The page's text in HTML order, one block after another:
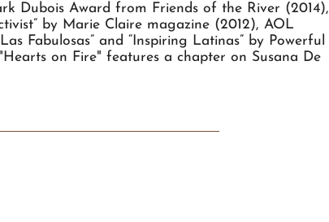
Dubois Award from Friends of the River (2014),
by Marie Claire magazine (2012), AOL
Fabulosas” and “Inspiring Latinas” by Powerful
on Fire" features a chapter on Susana De